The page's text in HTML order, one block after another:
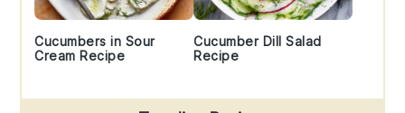
Cucumbers in Sour
Cream Recipe
Cucumber Dill Salad
Recipe